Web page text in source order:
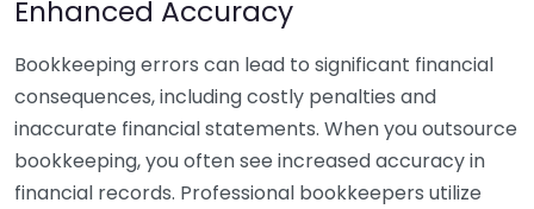
Enhanced Accuracy
Bookkeeping errors can lead to significant financial
consequences, including costly penalties and
inaccurate financial statements. When you outsource
bookkeeping, you often see increased accuracy in
financial records. Professional bookkeepers utilize